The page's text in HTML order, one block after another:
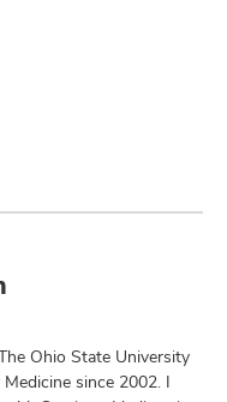
Ohio State University
since 2002. I